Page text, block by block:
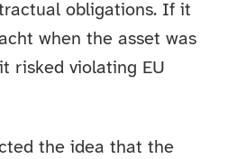
obligations. If it
when the asset was
risked violating EU
the idea that the